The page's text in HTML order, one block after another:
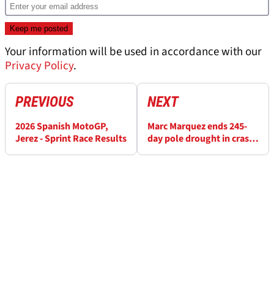
Your information will be used in accordance with our
Privacy Policy.
PREVIOUS
2026 Spanish MotoGP,
Jerez - Sprint Race Results
NEXT
Marc Marquez ends 245-
day pole drought in crash-